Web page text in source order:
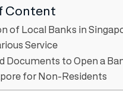
Content
of Local Banks in
Service
Documents to Open a
for Non-Residents